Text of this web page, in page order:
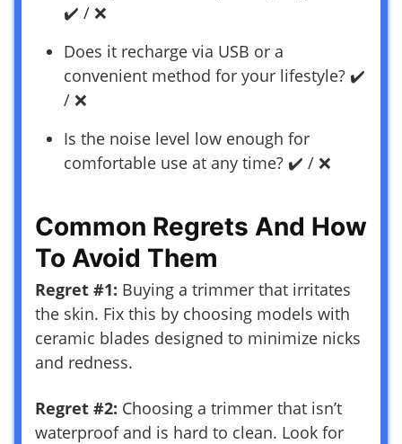
✔️ / ❌
Does it recharge via USB or a
convenient method for your lifestyle? ✔️
/ ❌
Is the noise level low enough for
comfortable use at any time? ✔️ / ❌
Common Regrets And How
To Avoid Them
Regret #1: Buying a trimmer that irritates
the skin. Fix this by choosing models with
ceramic blades designed to minimize nicks
and redness.
Regret #2: Choosing a trimmer that isn’t
waterproof and is hard to clean. Look for